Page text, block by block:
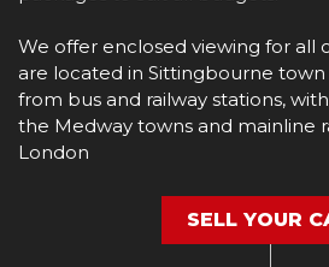
We offer enclosed viewing for all
are located in Sittingbourne
from bus and railway stations,
the Medway towns and mainline
London
SELL YOUR